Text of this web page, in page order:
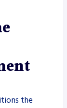
the